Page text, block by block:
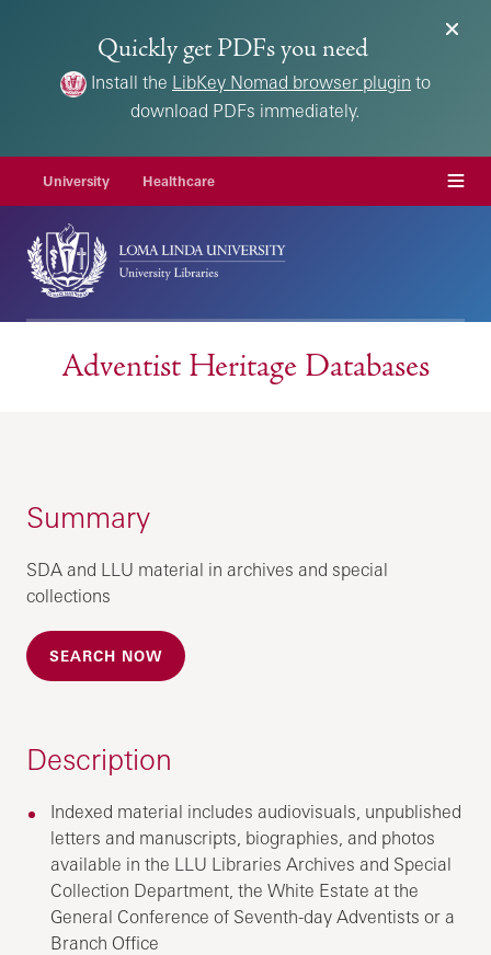
Quickly get PDFs you need
Install the LibKey Nomad browser plugin to
download PDFs immediately.
University Healthcare Menu
Adventist Heritage Databases
Summary
SDA and LLU material in archives and special
collections
SEARCH NOW
Description
Indexed material includes audiovisuals, unpublished
letters and manuscripts, biographies, and photos
available in the LLU Libraries Archives and Special
Collection Department, the White Estate at the
General Conference of Seventh-day Adventists or a
Branch Office